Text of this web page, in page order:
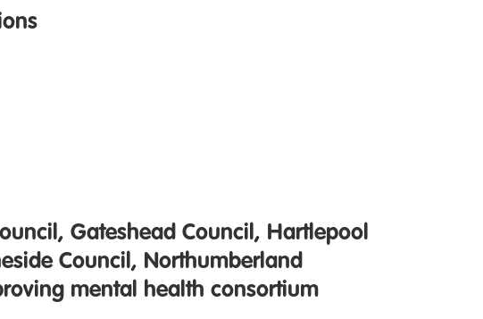
Gateshead Council, Hartlepool
Council, Northumberland
mental health consortium